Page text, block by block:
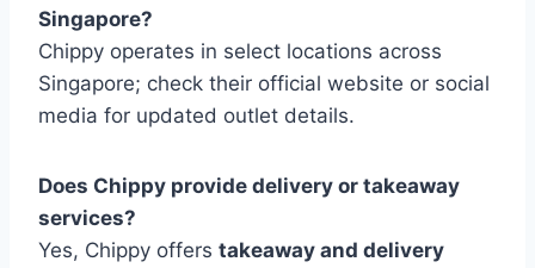
Singapore?
Chippy operates in select locations across
Singapore; check their official website or social
media for updated outlet details.
Does Chippy provide delivery or takeaway
services?
Yes, Chippy offers takeaway and delivery